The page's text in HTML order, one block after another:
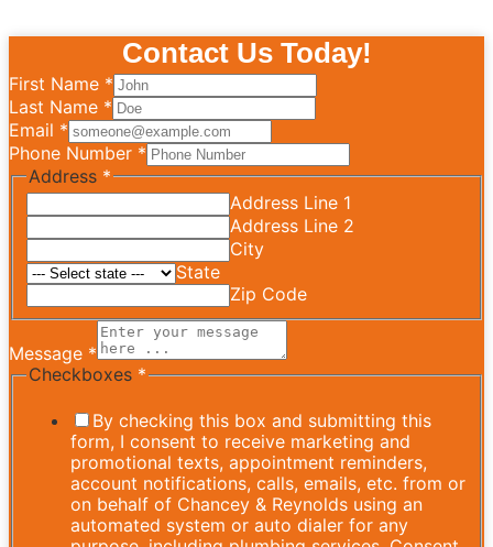
Contact Us Today!
First Name *
Last Name *
Email *
Phone Number *
Address *
Address Line 1
Address Line 2
City
State
Zip Code
Message *
Checkboxes *
By checking this box and submitting this
form, I consent to receive marketing and
promotional texts, appointment reminders,
account notifications, calls, emails, etc. from or
on behalf of Chancey & Reynolds using an
automated system or auto dialer for any